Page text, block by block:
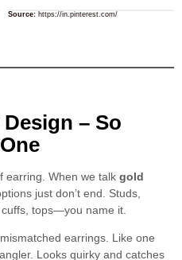
Source: https://in.pinterest.com/
– So
earring. When we talk gold
just don’t end. Studs,
tops—you name it.
earrings. Like one
Looks quirky and catches